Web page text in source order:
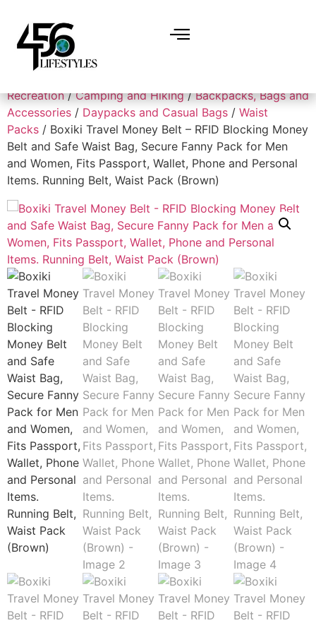
Recreation/Camping and Hiking/Backpacks, Bags and
Accessories / Daypacks and Casual Bags / Waist
Packs / Boxiki Travel Money Belt – RFID Blocking Money
Belt and Safe Waist Bag, Secure Fanny Pack for Men
and Women, Fits Passport, Wallet, Phone and Personal
Items. Running Belt, Waist Pack (Brown)